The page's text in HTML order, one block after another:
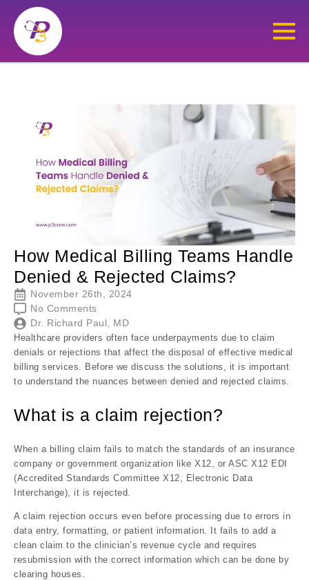
How Medical Billing Teams Handle
Denied & Rejected Claims?
November 26th, 2024
No Comments
Dr. Richard Paul, MD
Healthcare providers often face underpayments due to claim
denials or rejections that affect the disposal of effective medical
billing services. Before we discuss the solutions, it is important
to understand the nuances between denied and rejected claims.
What is a claim rejection?
When a billing claim fails to match the standards of an insurance
company or government organization like X12, or ASC X12 EDI
(Accredited Standards Committee X12, Electronic Data
Interchange), it is rejected.
A claim rejection occurs even before processing due to errors in
data entry, formatting, or patient information. It fails to add a
clean claim to the clinician’s revenue cycle and requires
resubmission with the correct information which can be done by
clearing houses.